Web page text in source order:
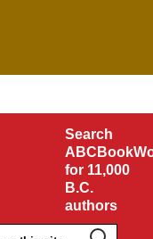
Search
for 11,000
B.C.
authors